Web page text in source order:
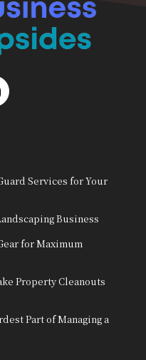
Services for Your
Business
for Maximum
Property Cleanouts
Part of Managing a